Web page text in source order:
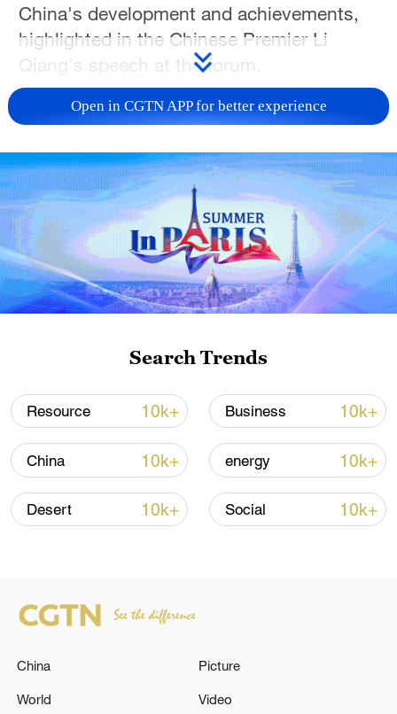
China's development and achievements,
highlighted in the Chinese Premier Li
Qiang's speech at the forum.
TOP NEWS
National Fitness Day: AI is making exercise
more personalized in China
10:35, 08-Aug-2026
militarization sparks concerns
05:57, 08-Aug-2026
Open in CGTN APP for better experience
Search Trends
Resource 10k+ Business 10k+
China 10k+ energy 10k+
Desert 10k+ Social 10k+
China
World
Picture
Video